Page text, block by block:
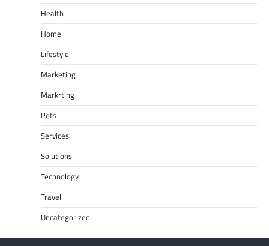
Health
Home
Lifestyle
Marketing
Markrting
Pets
Services
Solutions
Technology
Travel
Uncategorized